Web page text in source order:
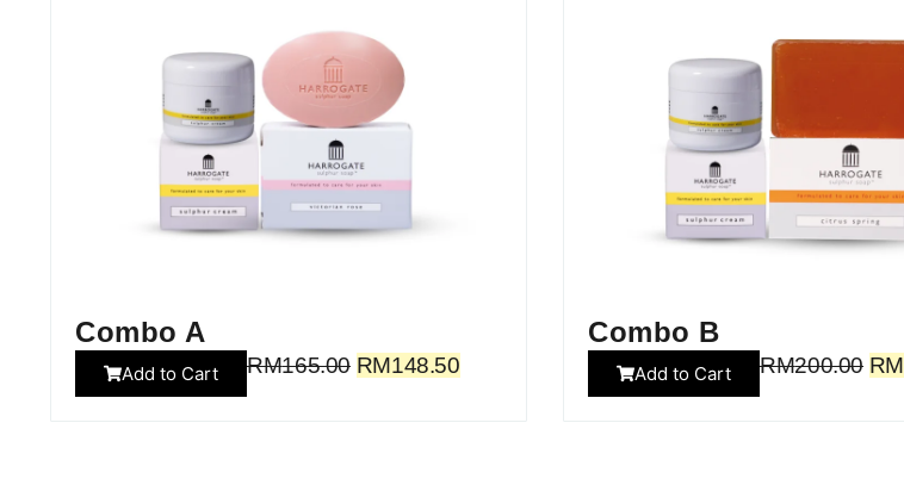
Combo A
Add to Cart RM165.00 RM148.50
Combo B
Add to Cart RM200.00 RM